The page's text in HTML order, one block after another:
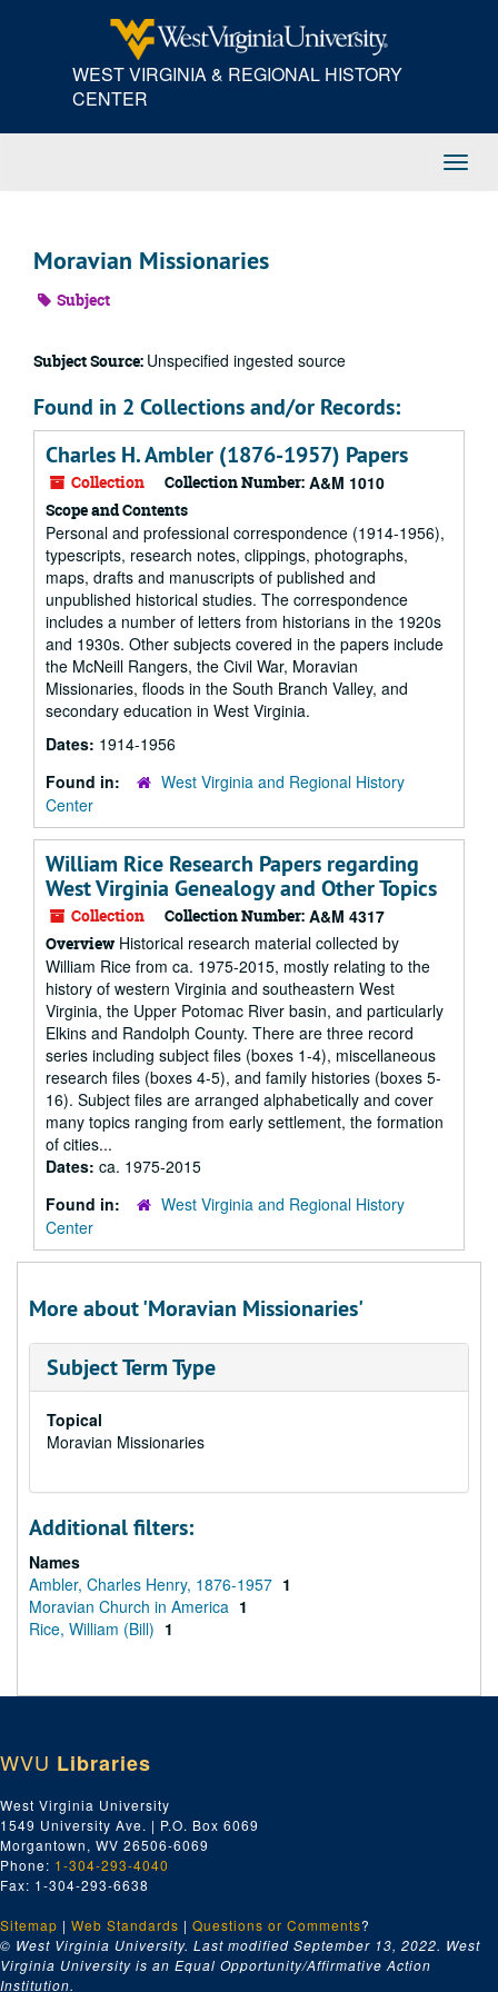
WEST VIRGINIA & REGIONAL HISTORY
CENTER
Moravian Missionaries
Subject
Subject Source: Unspecified ingested source
Found in 2 Collections and/or Records:
Charles H. Ambler (1876-1957) Papers
Collection Collection Number: A&M 1010
Scope and Contents
Personal and professional correspondence (1914-1956),
typescripts, research notes, clippings, photographs,
maps, drafts and manuscripts of published and
unpublished historical studies. The correspondence
includes a number of letters from historians in the 1920s
and 1930s. Other subjects covered in the papers include
the McNeill Rangers, the Civil War, Moravian
Missionaries, floods in the South Branch Valley, and
secondary education in West Virginia.
Dates: 1914-1956
Found in:
West Virginia and Regional History
Center
William Rice Research Papers regarding
West Virginia Genealogy and Other Topics
Collection Collection Number: A&M 4317
Overview Historical research material collected by
William Rice from ca. 1975-2015, mostly relating to the
history of western Virginia and southeastern West
Virginia, the Upper Potomac River basin, and particularly
Elkins and Randolph County. There are three record
series including subject files (boxes 1-4), miscellaneous
research files (boxes 4-5), and family histories (boxes 5-
16). Subject files are arranged alphabetically and cover
many topics ranging from early settlement, the formation
of cities...
Dates: ca. 1975-2015
Found in:
West Virginia and Regional History
Center
More about 'Moravian Missionaries'
Subject Term Type
Topical
Moravian Missionaries
Additional filters:
Names
Ambler, Charles Henry, 1876-1957 1
Moravian Church in America 1
Rice, William (Bill) 1
WVU Libraries
West Virginia University
1549 University Ave. | P.O. Box 6069
Morgantown, WV 26506-6069
Phone: 1-304-293-4040
Fax: 1-304-293-6638
Sitemap | Web Standards | Questions or Comments?
© West Virginia University. Last modified September 13, 2022. West
Virginia University is an Equal Opportunity/Affirmative Action
Institution.